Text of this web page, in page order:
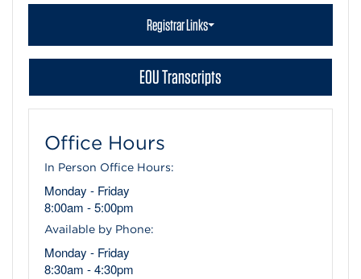
Registrar Links
EOU Transcripts
Office Hours
In Person Office Hours:
Monday - Friday
8:00am - 5:00pm
Available by Phone:
Monday - Friday
8:30am - 4:30pm